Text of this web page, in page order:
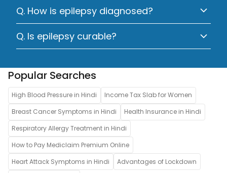
Q. How is epilepsy diagnosed?
Q. Is epilepsy curable?
Popular Searches
High Blood Pressure in Hindi
Income Tax Slab for Women
Breast Cancer Symptoms in Hindi
Health Insurance in Hindi
Respiratory Allergy Treatment in Hindi
How to Pay Mediclaim Premium Online
Heart Attack Symptoms in Hindi
Advantages of Lockdown